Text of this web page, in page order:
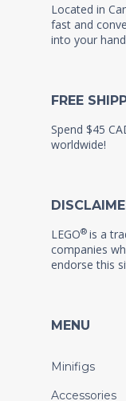
Located in
fast and
into your
FREE
Spend $45
worldwide!
LEGO® is a
companies
endorse this
MENU
Minifigs
Accessories